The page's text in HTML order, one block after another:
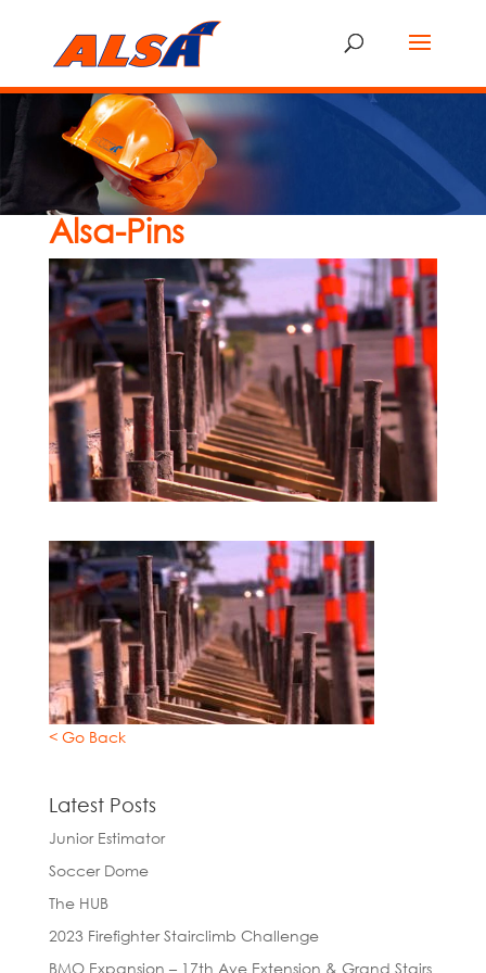
Alsa-Pins
< Go Back
Latest Posts
Junior Estimator
Soccer Dome
The HUB
2023 Firefighter Stairclimb Challenge
BMO Expansion – 17th Ave Extension & Grand Stairs